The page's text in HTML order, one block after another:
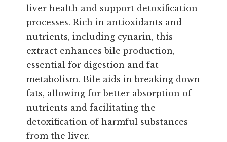
liver health and support detoxification
processes. Rich in antioxidants and
nutrients, including cynarin, this
extract enhances bile production,
essential for digestion and fat
metabolism. Bile aids in breaking down
fats, allowing for better absorption of
nutrients and facilitating the
detoxification of harmful substances
from the liver.